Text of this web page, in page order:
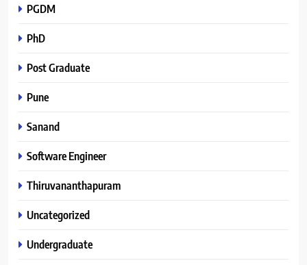
PGDM
PhD
Post Graduate
Pune
Sanand
Software Engineer
Thiruvananthapuram
Uncategorized
Undergraduate